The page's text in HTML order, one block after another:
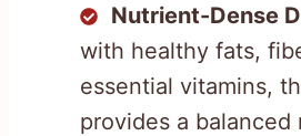
Nutrient-Dense
with healthy fats,
essential vitamins,
provides a balanced